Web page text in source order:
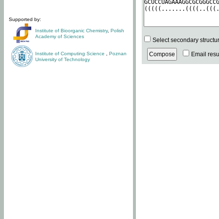
Supported by:
Institute of Bioorganic Chemistry, Polish
Academy of Sciences
Institute of Computing Science
Poznan
University of Technology
Select secondary
Email